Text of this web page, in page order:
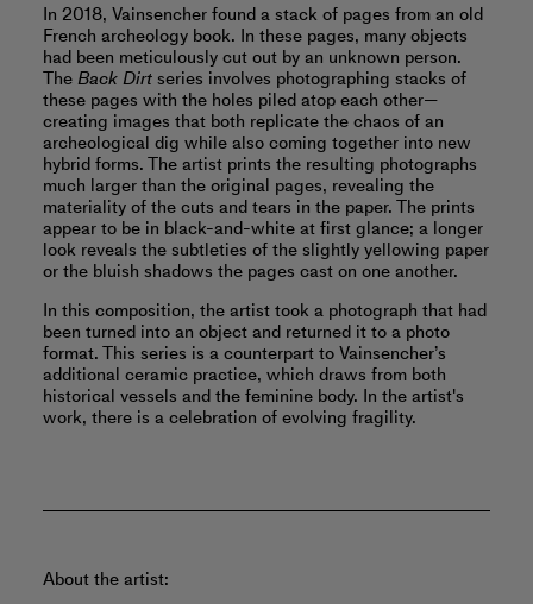
In 2018, Vainsencher found a stack of pages from an old
French archeology book. In these pages, many objects
had been meticulously cut out by an unknown person.
TheBack Dirtseries involves photographing stacks of
these pages with the holes piled atop each other—
creating images that both replicate the chaos of an
archeological dig while also coming together into new
hybrid forms. The artist prints the resulting photographs
much larger than the original pages, revealing the
materiality of the cuts and tears in the paper. The prints
appear to be in black-and-white at first glance; a longer
look reveals the subtleties of the slightly yellowing paper
or the bluish shadows the pages cast on one another.
In this composition, the artist took a photograph that had
been turned into an object and returned it to a photo
format. This series is a counterpart to Vainsencher’s
additional ceramic practice, which draws from both
historical vessels and the feminine body. In the artist's
work, there is a celebration of evolving fragility.
About the artist: